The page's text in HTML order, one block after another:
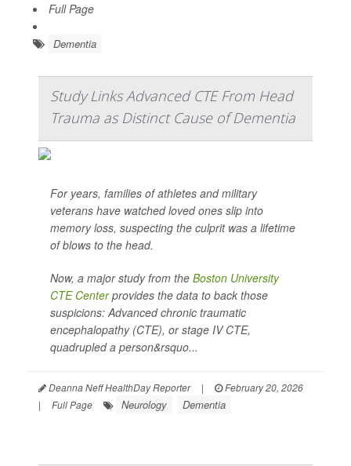
Full Page
Dementia
Study Links Advanced CTE From Head
Trauma as Distinct Cause of Dementia
For years, families of athletes and military
veterans have watched loved ones slip into
memory loss, suspecting the culprit was a lifetime
of blows to the head.
Now, a major study from the Boston University
CTE Centerprovides the data to back those
suspicions: Advanced chronic traumatic
encephalopathy (CTE), or stage IV CTE,
quadrupled a person&rsquo...
Deanna Neff HealthDay Reporter |
February 20, 2026
|
Full Page Neurology Dementia